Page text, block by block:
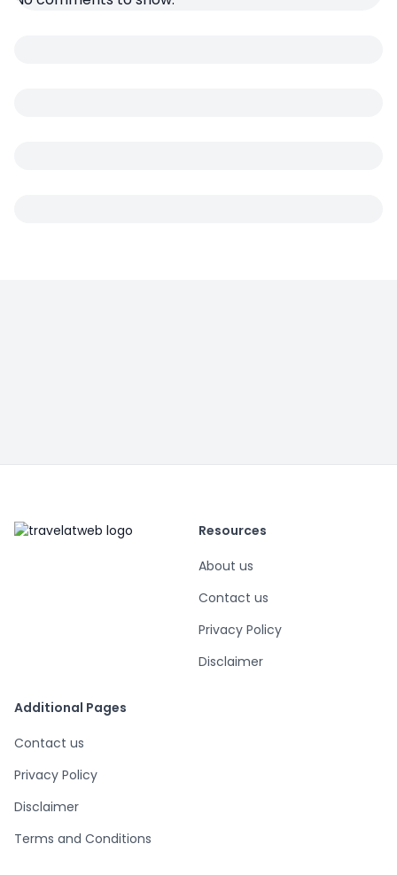
Resources
About us
Contact us
Privacy Policy
Disclaimer
Additional Pages
Contact us
Privacy Policy
Disclaimer
Terms and Conditions